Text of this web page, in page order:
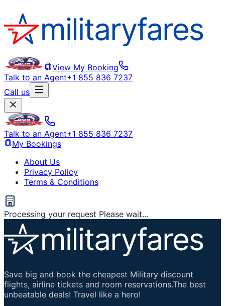
View My Booking
Talk to an Agent+1 855 836 7237
Call us
Talk to an Agent+1 855 836 7237
My Bookings
About Us
Privacy Policy
Terms & Conditions
Processing your request Please wait...
Save big and book the cheapest Military discount
flights, airline tickets and room reservations.The best
unbeatable deals! Travel like a hero!